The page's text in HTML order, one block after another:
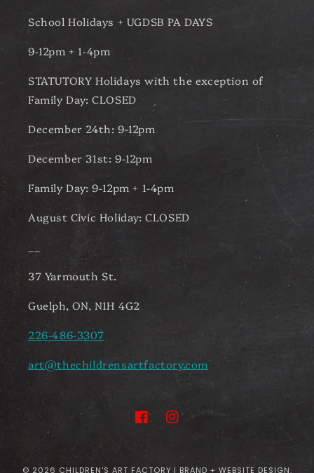
School Holidays + UGDSB PA DAYS
9-12pm + 1-4pm
STATUTORY Holidays with the exception of
Family Day: CLOSED
December 24th: 9-12pm
December 31st: 9-12pm
Family Day: 9-12pm + 1-4pm
August Civic Holiday: CLOSED
37 Yarmouth St.
Guelph, ON, N1H 4G2
226-486-3307
art@thechildrensartfactory.com
FacebookInstagram
© 2026 CHILDREN'S ART FACTORY | BRAND + WEBSITE DESIGN: